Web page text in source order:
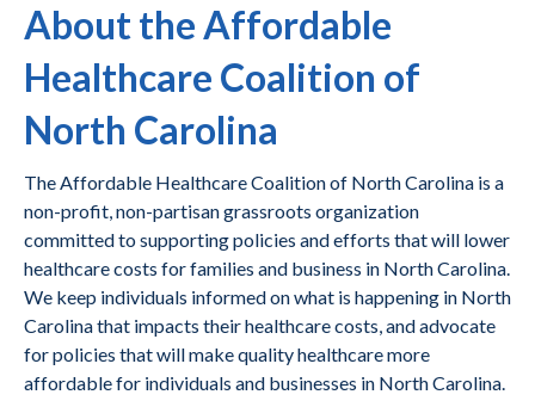
About the Affordable
Healthcare Coalition of
North Carolina
The Affordable Healthcare Coalition of North Carolina is a
non-profit, non-partisan grassroots organization
committed to supporting policies and efforts that will lower
healthcare costs for families and business in North Carolina.
We keep individuals informed on what is happening in North
Carolina that impacts their healthcare costs, and advocate
for policies that will make quality healthcare more
affordable for individuals and businesses in North Carolina.